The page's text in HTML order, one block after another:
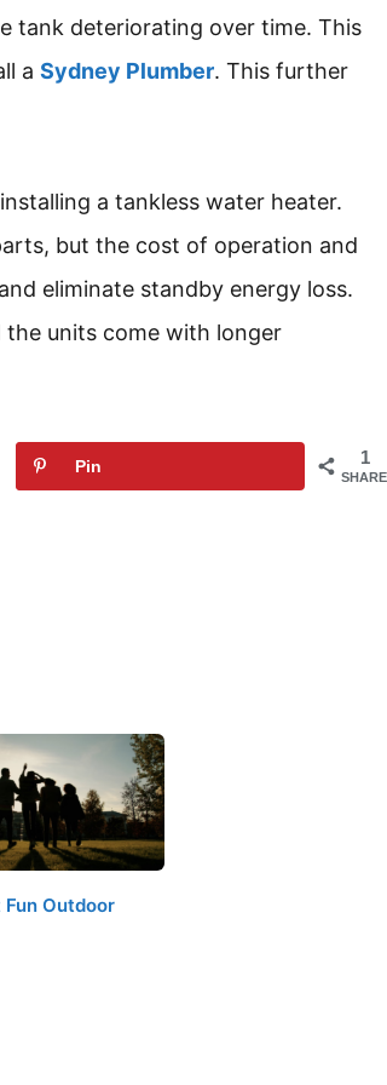
tank deteriorating over time. This
a Sydney Plumber. This further
a tankless water heater.
but the cost of operation and
eliminate standby energy loss.
the units come with longer
1
Pin
Outdoor